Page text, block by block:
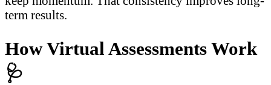
term results.
How Virtual Assessments Work
🩺